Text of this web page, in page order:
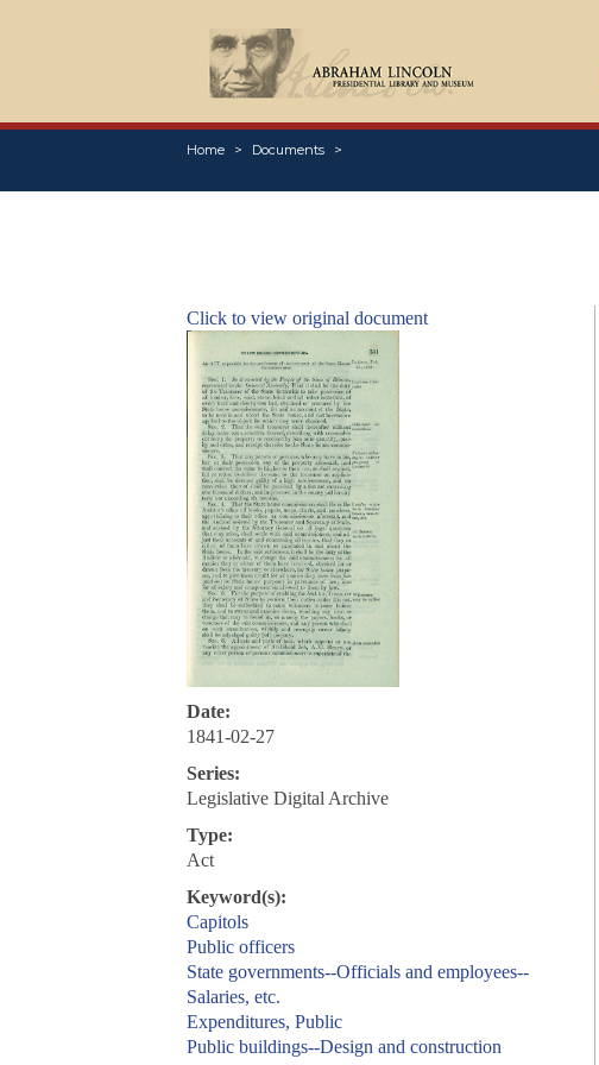
Home Documents
Click to view original document
Date:
1841-02-27
Series:
Legislative Digital Archive
Type:
Act
Keyword(s):
Capitols
Public officers
State governments--Officials and employees--
Salaries, etc.
Expenditures, Public
Public buildings--Design and construction